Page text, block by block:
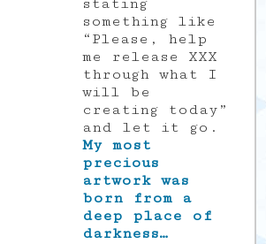
stating
something like
“Please, help
me release XXX
through what I
will be
creating today”
and let it go.
My most
precious
artwork was
born from a
deep place of
darkness…